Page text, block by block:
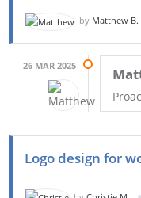
by Matthew B.
26 MAR 2025
Logo design for